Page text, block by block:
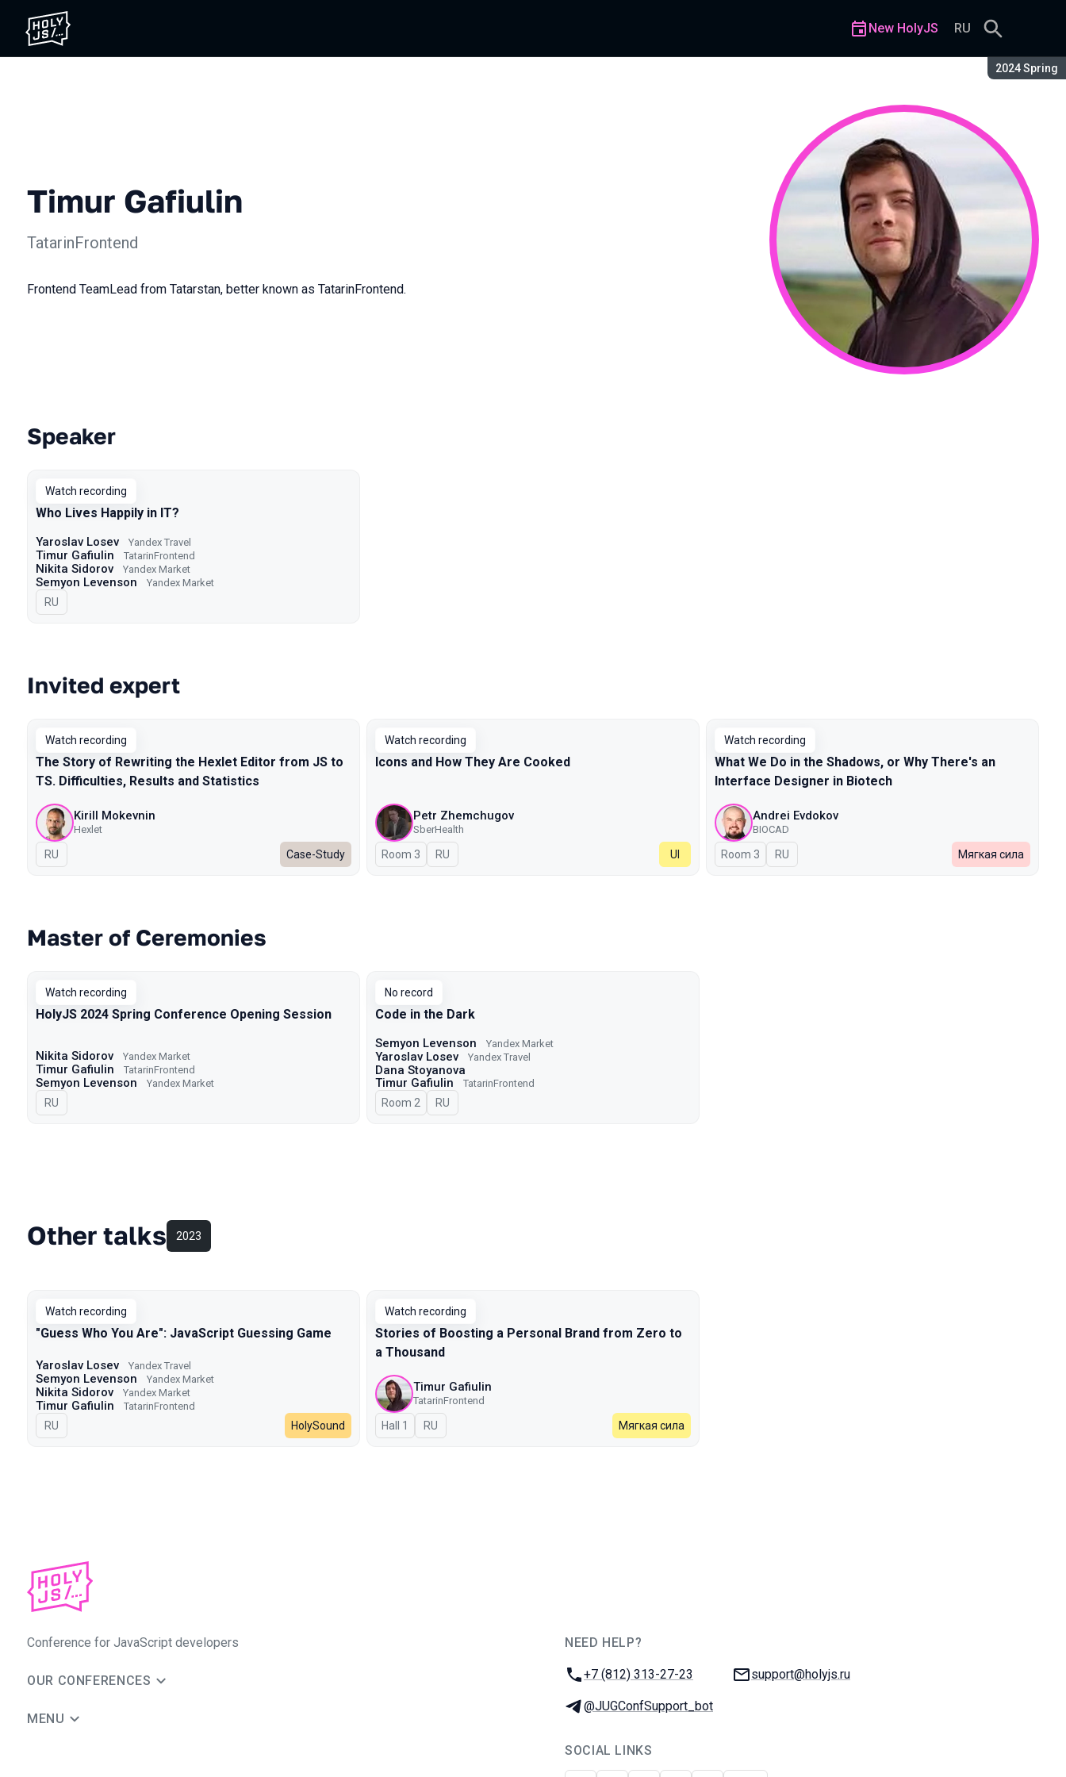
Season:
2024 Spring
New HolyJS RU
Timur Gafiulin
TatarinFrontend
Frontend TeamLead from Tatarstan, better known as TatarinFrontend.
Talks from 2024 Spring season
Speaker
Watch recording
Who Lives Happily in IT?
Yaroslav Losev Yandex Travel
Timur Gafiulin TatarinFrontend
Nikita Sidorov Yandex Market
Semyon Levenson Yandex Market
In Russian
RU
Invited expert
Watch recording
The Story of Rewriting the Hexlet Editor from JS to
TS. Difficulties, Results and Statistics
Kirill Mokevnin
Hexlet
In Russian
RU Case-Study
Watch recording
Icons and How They Are Cooked
Petr Zhemchugov
SberHealth
Room 3 In Russian
RU UI
Watch recording
What We Do in the Shadows, or Why There's an
Interface Designer in Biotech
Andrei Evdokov
BIOCAD
Room 3 In Russian
RU Мягкая сила
Master of Ceremonies
Watch recording
HolyJS 2024 Spring Conference Opening Session
Nikita Sidorov Yandex Market
Timur Gafiulin TatarinFrontend
Semyon Levenson Yandex Market
In Russian
RU
No record
Code in the Dark
Semyon Levenson Yandex Market
Yaroslav Losev Yandex Travel
Dana Stoyanova
Timur Gafiulin
TatarinFrontend
Room 2 In Russian
RU
Other talks 2023
Watch recording
"Guess Who You Are": JavaScript Guessing Game
Yaroslav Losev Yandex Travel
Semyon Levenson Yandex Market
Nikita Sidorov Yandex Market
Timur Gafiulin TatarinFrontend
In Russian
RU HolySound
Watch recording
Stories of Boosting a Personal Brand from Zero to
a Thousand
Timur Gafiulin
TatarinFrontend
Hall 1 In Russian
RU Мягкая сила
Conference for JavaScript developers
OUR CONFERENCES
MENU
NEED HELP?
Phone:
+7 (812) 313-27-23 Email:
support@holyjs.ru
Telegram:
@JUGConfSupport_bot
SOCIAL LINKS